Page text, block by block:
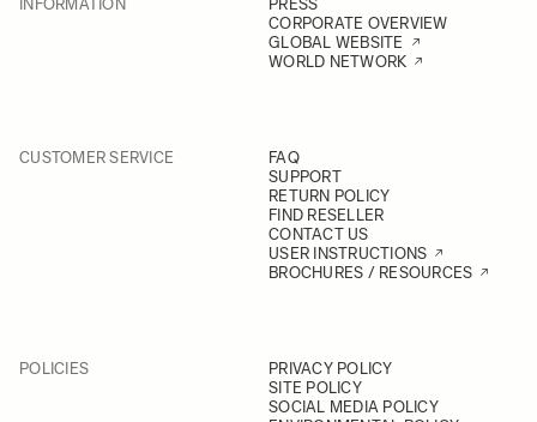
INFORMATION
PRESS
CORPORATE OVERVIEW
GLOBAL WEBSITE
WORLD NETWORK
CUSTOMER SERVICE
FAQ
SUPPORT
RETURN POLICY
FIND RESELLER
CONTACT US
USER INSTRUCTIONS
BROCHURES / RESOURCES
POLICIES
PRIVACY POLICY
SITE POLICY
SOCIAL MEDIA POLICY